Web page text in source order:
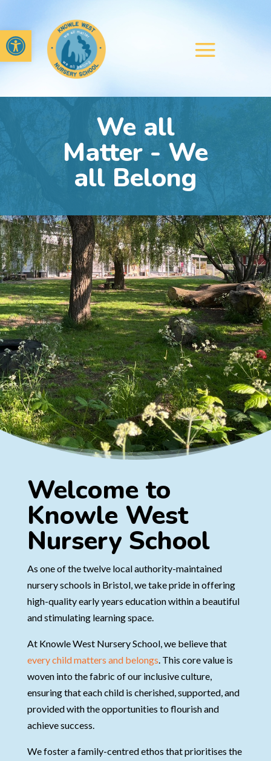
Open toolbar
We all
Matter - We
all Belong
Welcome to
Knowle West
Nursery School
As one of the twelve local authority-maintained
nursery schools in Bristol, we take pride in offering
high-quality early years education within a beautiful
and stimulating learning space.
At Knowle West Nursery School, we believe that
every child matters and belongs. This core value is
woven into the fabric of our inclusive culture,
ensuring that each child is cherished, supported, and
provided with the opportunities to flourish and
achieve success.
We foster a family-centred ethos that prioritises the